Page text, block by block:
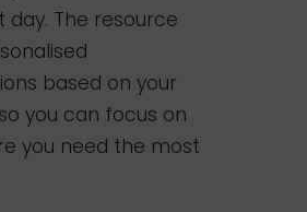
The resource
based on your
you can focus on
you need the most